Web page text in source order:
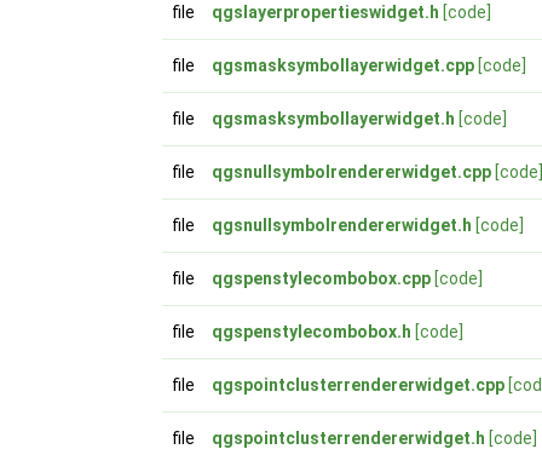
file qgslayerpropertieswidget.h [code]
file qgsmasksymbollayerwidget.cpp [code]
file qgsmasksymbollayerwidget.h [code]
file qgsnullsymbolrendererwidget.cpp [code]
file qgsnullsymbolrendererwidget.h [code]
file qgspenstylecombobox.cpp [code]
file qgspenstylecombobox.h [code]
file qgspointclusterrendererwidget.cpp
file qgspointclusterrendererwidget.h [code]